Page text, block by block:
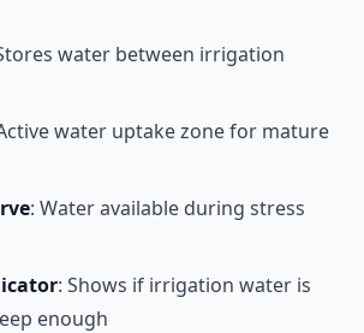
water between irrigation
water uptake zone for mature
: Water available during stress
: Shows if irrigation water is
enough